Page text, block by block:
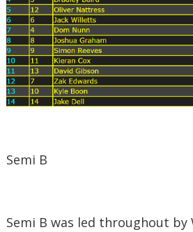
Semi B
Semi B was led throughout by